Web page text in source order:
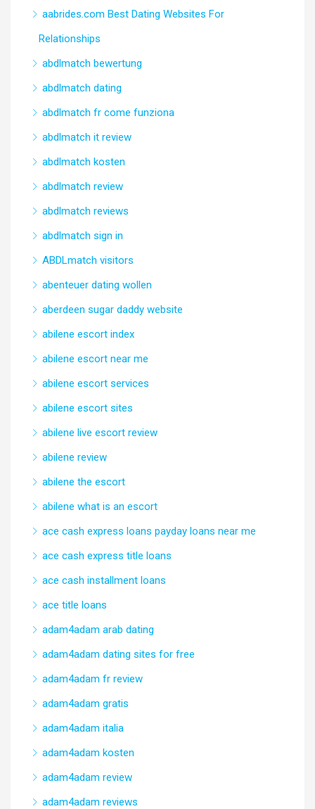
aabrides.com Best Dating Websites For
Relationships
abdlmatch bewertung
abdlmatch dating
abdlmatch fr come funziona
abdlmatch it review
abdlmatch kosten
abdlmatch review
abdlmatch reviews
abdlmatch sign in
ABDLmatch visitors
abenteuer dating wollen
aberdeen sugar daddy website
abilene escort index
abilene escort near me
abilene escort services
abilene escort sites
abilene live escort review
abilene review
abilene the escort
abilene what is an escort
ace cash express loans payday loans near me
ace cash express title loans
ace cash installment loans
ace title loans
adam4adam arab dating
adam4adam dating sites for free
adam4adam fr review
adam4adam gratis
adam4adam italia
adam4adam kosten
adam4adam review
adam4adam reviews